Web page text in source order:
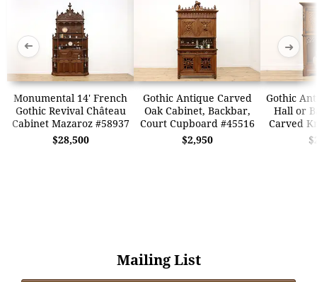
Monumental 14' French
Gothic Revival Château
Cabinet Mazaroz #58937
$28,500
Gothic Antique Carved
Oak Cabinet, Backbar,
Court Cupboard #45516
$2,950
Gothic
Hall or
Carved
➜ ➜
Mailing List